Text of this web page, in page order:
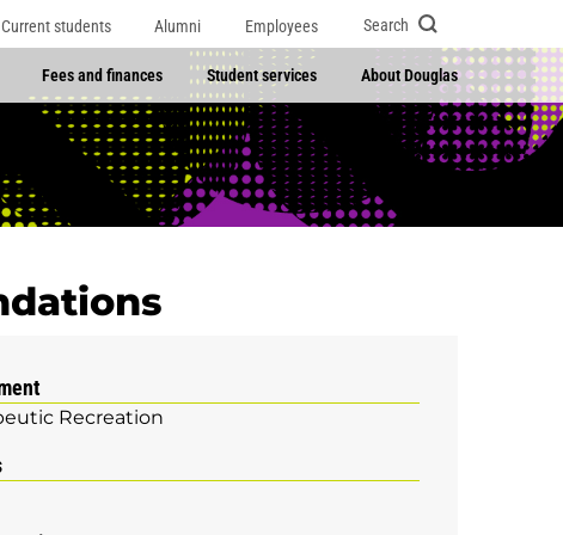
Current students Alumni Employees Search
Fees and finances Student services About Douglas
Recreation